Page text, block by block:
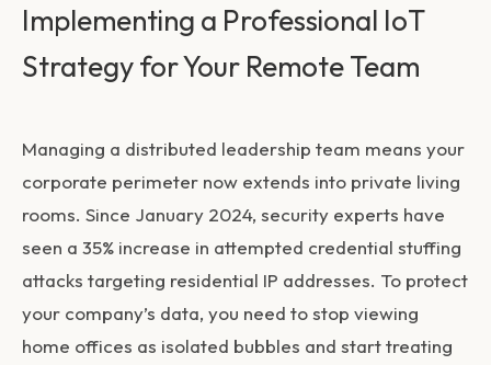
Implementing a Professional IoT
Strategy for Your Remote Team
Managing a distributed leadership team means your
corporate perimeter now extends into private living
rooms. Since January 2024, security experts have
seen a 35% increase in attempted credential stuffing
attacks targeting residential IP addresses. To protect
your company’s data, you need to stop viewing
home offices as isolated bubbles and start treating